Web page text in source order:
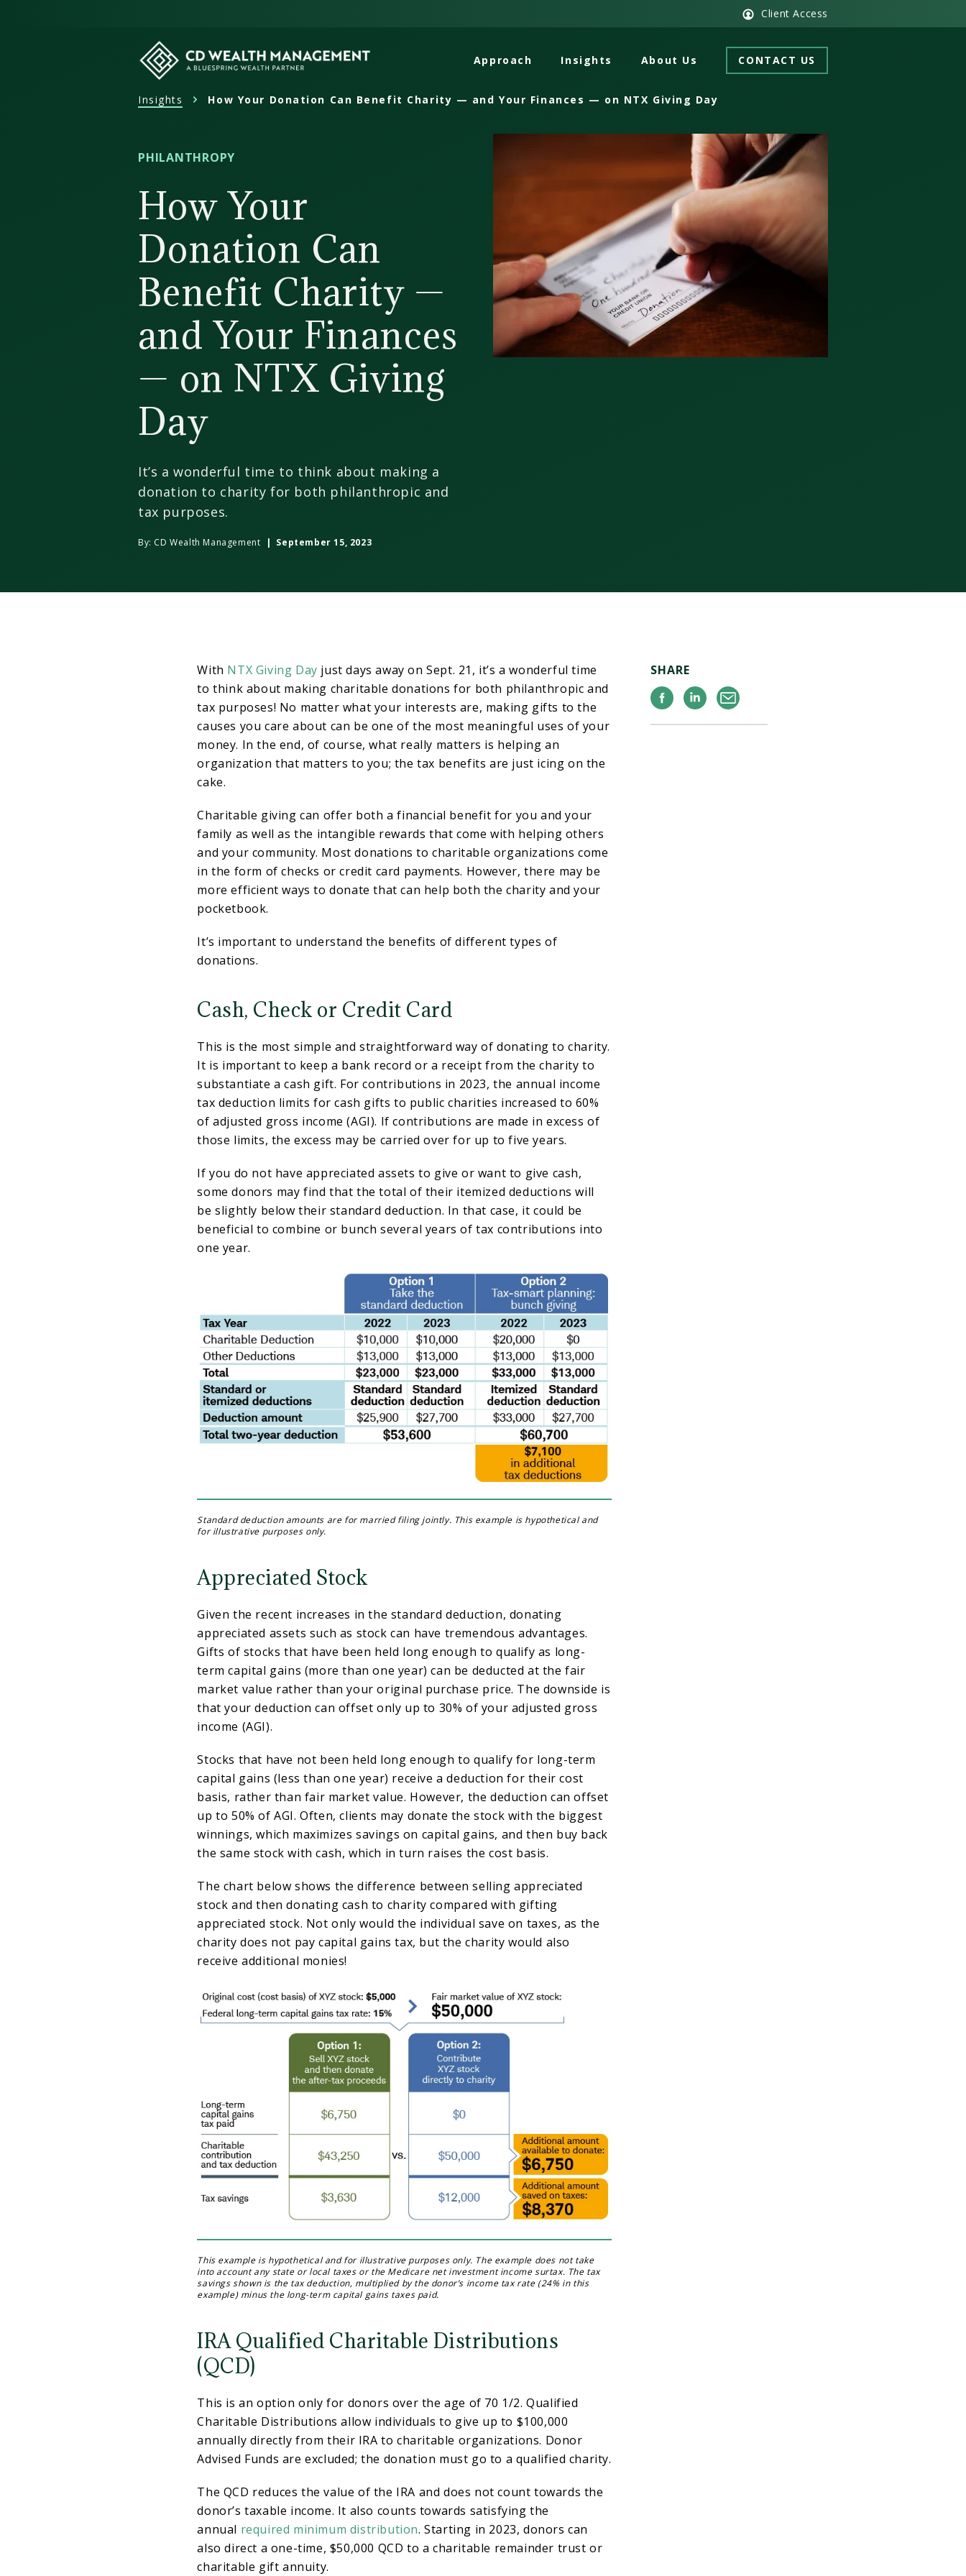
content
Client Access
CD
Approach Insights About Us CONTACT US
Insights How Your Donation Can Benefit Charity — and Your Finances — on NTX Giving Day
PHILANTHROPY
How Your
Donation Can
Benefit Charity —
and Your Finances
— on NTX Giving
Day
It’s a wonderful time to think about making a
donation to charity for both philanthropic and
tax purposes.
By: CD Wealth Management | September 15, 2023
SHARE
Facebook
Linkedin
Email
With NTX Giving Day just days away on Sept. 21, it’s a wonderful time
to think about making charitable donations for both philanthropic and
tax purposes! No matter what your interests are, making gifts to the
causes you care about can be one of the most meaningful uses of your
money. In the end, of course, what really matters is helping an
organization that matters to you; the tax benefits are just icing on the
cake.
Charitable giving can offer both a financial benefit for you and your
family as well as the intangible rewards that come with helping others
and your community. Most donations to charitable organizations come
in the form of checks or credit card payments. However, there may be
more efficient ways to donate that can help both the charity and your
pocketbook.
It’s important to understand the benefits of different types of
donations.
Cash, Check or Credit Card
This is the most simple and straightforward way of donating to charity.
It is important to keep a bank record or a receipt from the charity to
substantiate a cash gift. For contributions in 2023, the annual income
tax deduction limits for cash gifts to public charities increased to 60%
of adjusted gross income (AGI). If contributions are made in excess of
those limits, the excess may be carried over for up to five years.
If you do not have appreciated assets to give or want to give cash,
some donors may find that the total of their itemized deductions will
be slightly below their standard deduction. In that case, it could be
beneficial to combine or bunch several years of tax contributions into
one year.
Standard deduction amounts are for married filing jointly. This example is hypothetical and
for illustrative purposes only.
Appreciated Stock
Given the recent increases in the standard deduction, donating
appreciated assets such as stock can have tremendous advantages.
Gifts of stocks that have been held long enough to qualify as long-
term capital gains (more than one year) can be deducted at the fair
market value rather than your original purchase price. The downside is
that your deduction can offset only up to 30% of your adjusted gross
income (AGI).
Stocks that have not been held long enough to qualify for long-term
capital gains (less than one year) receive a deduction for their cost
basis, rather than fair market value. However, the deduction can offset
up to 50% of AGI. Often, clients may donate the stock with the biggest
winnings, which maximizes savings on capital gains, and then buy back
the same stock with cash, which in turn raises the cost basis.
The chart below shows the difference between selling appreciated
stock and then donating cash to charity compared with gifting
appreciated stock. Not only would the individual save on taxes, as the
charity does not pay capital gains tax, but the charity would also
receive additional monies!
This example is hypothetical and for illustrative purposes only. The example does not take
into account any state or local taxes or the Medicare net investment income surtax. The tax
savings shown is the tax deduction, multiplied by the donor’s income tax rate (24% in this
example) minus the long-term capital gains taxes paid.
IRA Qualified Charitable Distributions
(QCD)
This is an option only for donors over the age of 70 1/2. Qualified
Charitable Distributions allow individuals to give up to $100,000
annually directly from their IRA to charitable organizations. Donor
Advised Funds are excluded; the donation must go to a qualified charity.
The QCD reduces the value of the IRA and does not count towards the
donor’s taxable income. It also counts towards satisfying the
annual required minimum distribution. Starting in 2023, donors can
also direct a one-time, $50,000 QCD to a charitable remainder trust or
charitable gift annuity.